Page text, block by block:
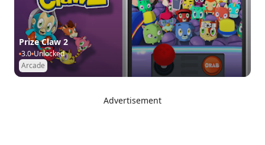
Prize Claw 2
Arcade
3.0 Unlocked
Advertisement